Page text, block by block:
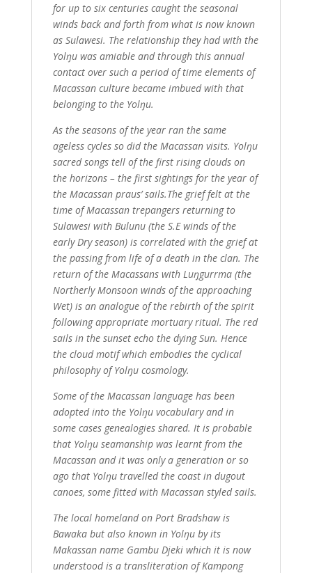
for up to six centuries caught the seasonal
winds back and forth from what is now known
as Sulawesi. The relationship they had with the
Yolŋu was amiable and through this annual
contact over such a period of time elements of
Macassan culture became imbued with that
belonging to the Yolŋu.
As the seasons of the year ran the same
ageless cycles so did the Macassan visits. Yolŋu
sacred songs tell of the first rising clouds on
the horizons – the first sightings for the year of
the Macassan praus’ sails.The grief felt at the
time of Macassan trepangers returning to
Sulawesi with Bulunu (the S.E winds of the
early Dry season) is correlated with the grief at
the passing from life of a death in the clan. The
return of the Macassans with Luŋgurrma (the
Northerly Monsoon winds of the approaching
Wet) is an analogue of the rebirth of the spirit
following appropriate mortuary ritual. The red
sails in the sunset echo the dying Sun. Hence
the cloud motif which embodies the cyclical
philosophy of Yolŋu cosmology.
Some of the Macassan language has been
adopted into the Yolŋu vocabulary and in
some cases genealogies shared. It is probable
that Yolŋu seamanship was learnt from the
Macassan and it was only a generation or so
ago that Yolŋu travelled the coast in dugout
canoes, some fitted with Macassan styled sails.
The local homeland on Port Bradshaw is
Bawaka but also known in Yolŋu by its
Makassan name Gambu Djeki which it is now
understood is a transliteration of Kampong